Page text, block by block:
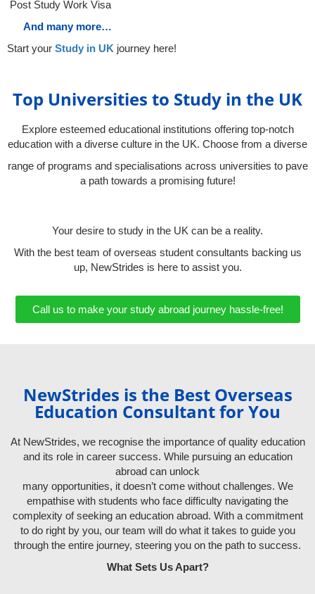
Post Study Work Visa
And many more…
Start your Study in UK journey here!
Top Universities to Study in the UK
Explore esteemed educational institutions offering top-notch
education with a diverse culture in the UK. Choose from a diverse
range of programs and specialisations across universities to pave
a path towards a promising future!
Your desire to study in the UK can be a reality.
With the best team of overseas student consultants backing us
up, NewStrides is here to assist you.
Call us to make your study abroad journey hassle-free!
NewStrides is the Best Overseas
Education Consultant for You
At NewStrides, we recognise the importance of quality education
and its role in career success. While pursuing an education
abroad can unlock
many opportunities, it doesn’t come without challenges. We
empathise with students who face difficulty navigating the
complexity of seeking an education abroad. With a commitment
to do right by you, our team will do what it takes to guide you
through the entire journey, steering you on the path to success.
What Sets Us Apart?